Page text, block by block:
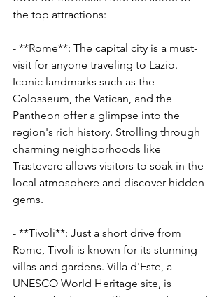
the top attractions:
- **Rome**: The capital city is a must-
visit for anyone traveling to Lazio.
Iconic landmarks such as the
Colosseum, the Vatican, and the
Pantheon offer a glimpse into the
region's rich history. Strolling through
charming neighborhoods like
Trastevere allows visitors to soak in the
local atmosphere and discover hidden
gems.
- **Tivoli**: Just a short drive from
Rome, Tivoli is known for its stunning
villas and gardens. Villa d'Este, a
UNESCO World Heritage site, is